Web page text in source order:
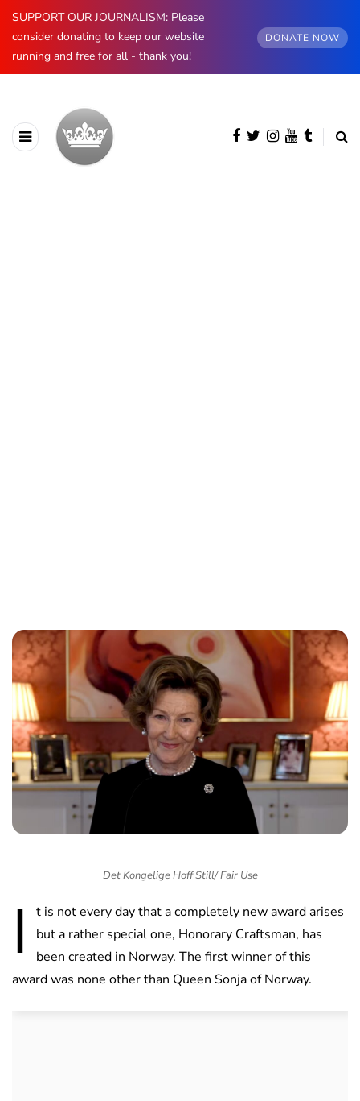
SUPPORT OUR JOURNALISM: Please
consider donating to keep our website
running and free for all - thank you!
DONATE NOW
Det Kongelige Hoff Still/ Fair Use
I
t is not every day that a completely new award arises
but a rather special one, Honorary Craftsman, has
been created in Norway. The first winner of this
award was none other than Queen Sonja of Norway.